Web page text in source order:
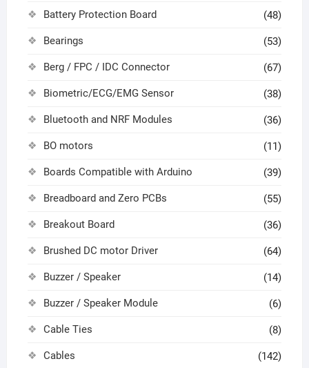
Battery Protection Board (48)
Bearings (53)
Berg / FPC / IDC Connector (67)
Biometric/ECG/EMG Sensor (38)
Bluetooth and NRF Modules (36)
BO motors (11)
Boards Compatible with Arduino (39)
Breadboard and Zero PCBs (55)
Breakout Board (36)
Brushed DC motor Driver (64)
Buzzer / Speaker (14)
Buzzer / Speaker Module (6)
Cable Ties (8)
Cables (142)